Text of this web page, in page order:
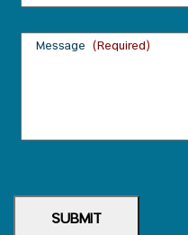
Message (Required)
SUBMIT